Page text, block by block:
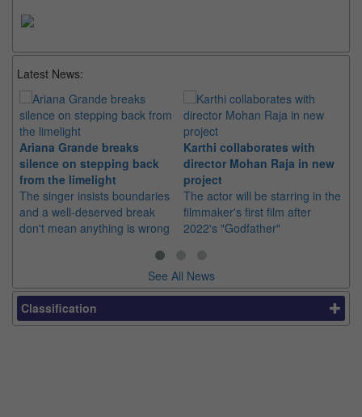
Latest News:
Ariana Grande breaks
silence on stepping back
from the limelight
The singer insists boundaries
and a well-deserved break
don't mean anything is wrong
Karthi collaborates with
director Mohan Raja in new
project
The actor will be starring in the
filmmaker's first film after
2022's "Godfather"
See All News
Classification